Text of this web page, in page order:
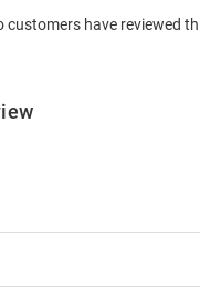
customers have reviewed